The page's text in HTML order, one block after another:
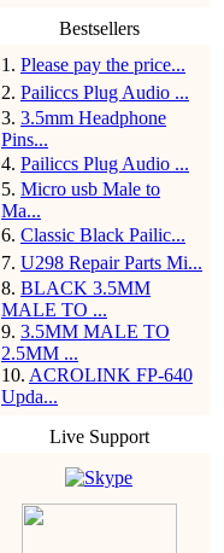
Bestsellers
1 . Please pay the price...
2. Pailiccs Plug Audio ...
3. 3.5mm Headphone
Pins...
4. Pailiccs Plug Audio ...
5. Micro usb Male to
Ma...
6. Classic Black Pailic...
7. U298 Repair Parts Mi...
8. BLACK 3.5MM
MALE TO ...
9. 3.5MM MALE TO
2.5MM ...
10. ACROLINK FP-640
Upda...
Live Support